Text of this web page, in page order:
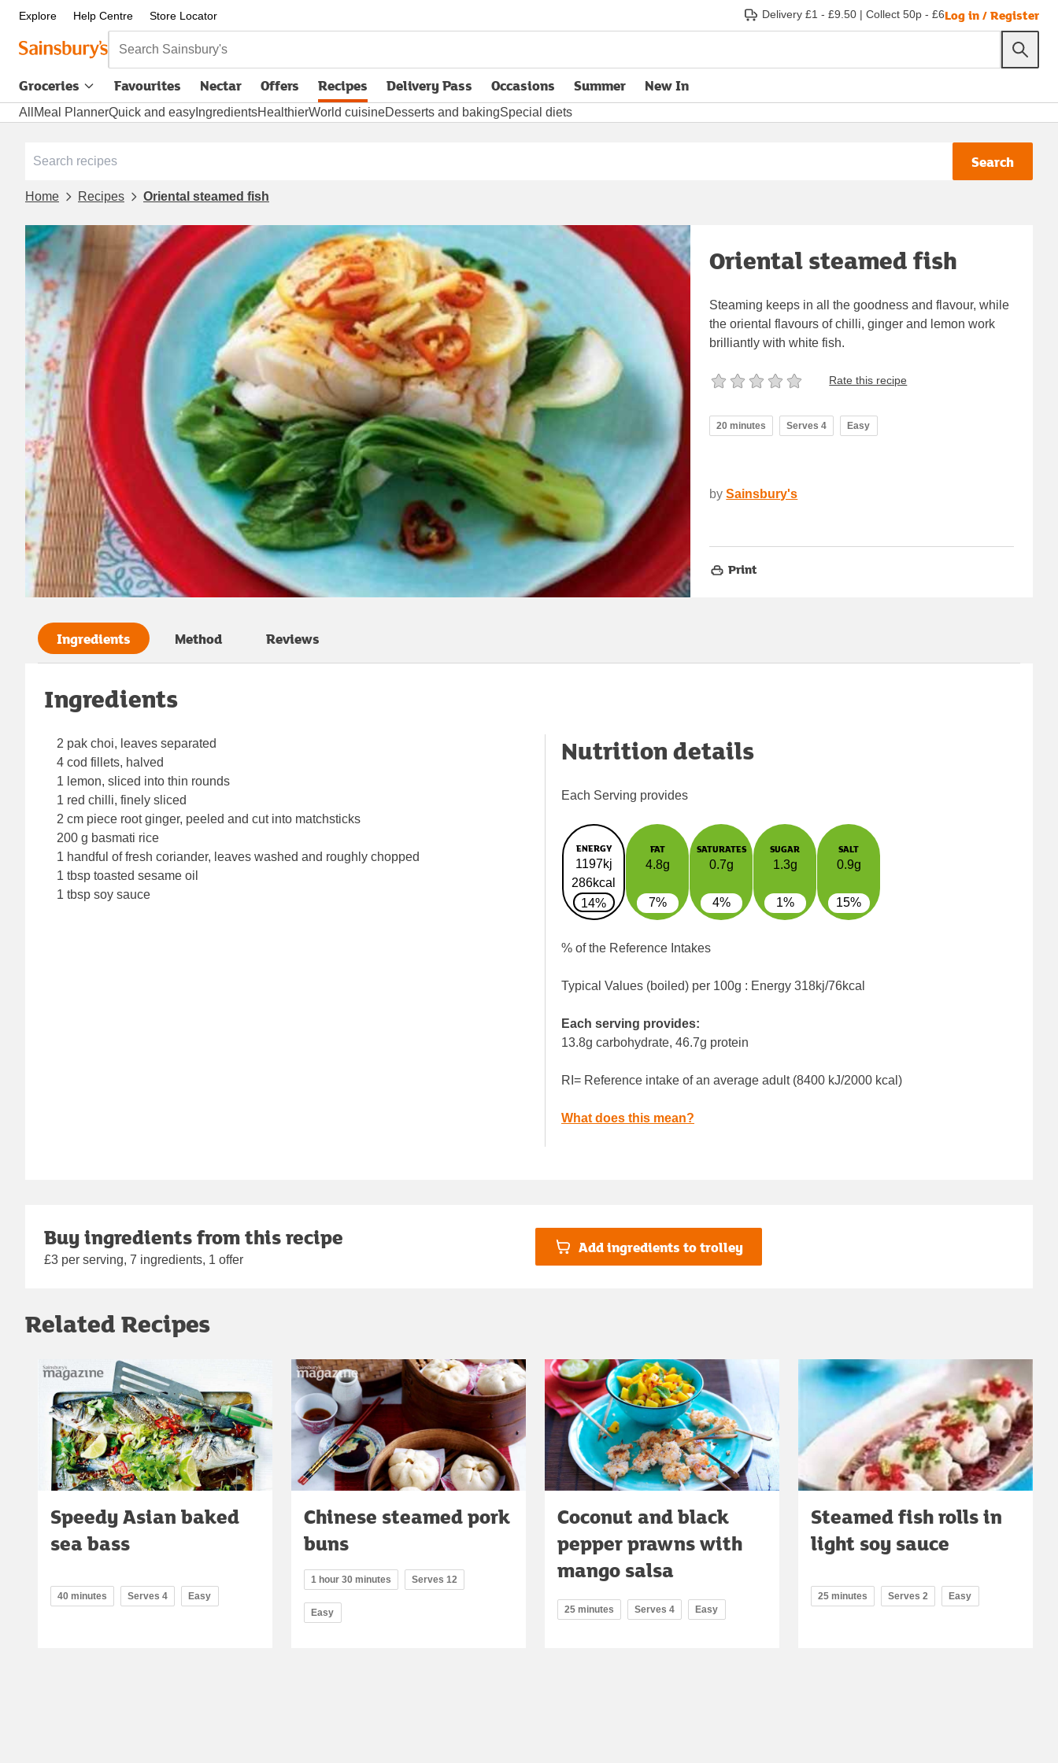
Explore Help Centre Store Locator Delivery £1 - £9.50 | Collect 50p - £6Log in / Register
Search Sainsbury's
Groceries Favourites Nectar Offers Recipes Delivery Pass
opens in new tabOccasions Summer New In
All Meal PlannerQuick and easy IngredientsHealthierWorld cuisineDesserts and bakingSpecial diets
Search
Home Recipes Oriental steamed fish
Oriental steamed fish
Steaming keeps in all the goodness and flavour, while
the oriental flavours of chilli, ginger and lemon work
brilliantly with white fish.
Rate this recipe
20 minutes Serves 4 Easy
by Sainsbury's
Print
Ingredients Method Reviews
Ingredients
2 pak choi, leaves separated
4 cod fillets, halved
1 lemon, sliced into thin rounds
1 red chilli, finely sliced
2 cm piece root ginger, peeled and cut into matchsticks
200 g basmati rice
1 handful of fresh coriander, leaves washed and roughly chopped
1 tbsp toasted sesame oil
1 tbsp soy sauce
Nutrition details
Each Serving provides
ENERGY
1197kj
286kcal
14%
FAT
4.8g
7%
SATURATES
0.7g
4%
SUGAR
1.3g
1%
SALT
0.9g
15%
% of the Reference Intakes
Typical Values (boiled) per 100g : Energy 318kj/76kcal
Each serving provides:
13.8g carbohydrate, 46.7g protein
RI= Reference intake of an average adult (8400 kJ/2000 kcal)
What does this mean?
Buy ingredients from this recipe
£3 per serving, 7 ingredients, 1 offer
Add ingredients to trolley
Related Recipes
Speedy Asian baked
sea bass
40 minutes Serves 4 Easy
Chinese steamed pork
buns
1 hour 30 minutes Serves 12
Easy
Coconut and black
pepper prawns with
mango salsa
25 minutes Serves 4 Easy
Steamed fish rolls in
light soy sauce
25 minutes Serves 2 Easy